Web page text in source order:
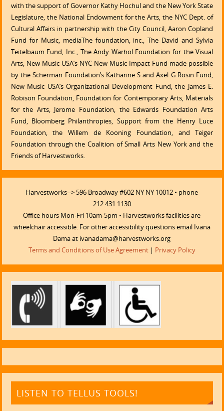
with the support of Governor Kathy Hochul and the New York State
Legislature, the National Endowment for the Arts, the NYC Dept. of
Cultural Affairs in partnership with the City Council, Aaron Copland
Fund for Music, mediaThe foundation, inc., The David and Sylvia
Teitelbaum Fund, Inc., The Andy Warhol Foundation for the Visual
Arts, New Music USA’s NYC New Music Impact Fund made possible
by the Scherman Foundation’s Katharine S and Axel G Rosin Fund,
New Music USA’s Organizational Development Fund, the James E.
Robison Foundation, Foundation for Contemporary Arts, Materials
for the Arts, Jerome Foundation, the Edwards Foundation Arts
Fund, Bloomberg Philanthropies, Support from the Henry Luce
Foundation, the Willem de Kooning Foundation, and Teiger
Foundation through the Coalition of Small Arts New York and the
Friends of Harvestworks.
Harvestworks--> 596 Broadway #602 NY NY 10012 • phone
212.431.1130
Office hours Mon-Fri 10am-5pm • Harvestworks facilities are
wheelchair accessible. For other accessibility questions email Ivana
Dama at ivanadama@harvestworks.org
Terms and Conditions of Use Agreement| Privacy Policy
LISTEN TO TELLUS TOOLS!